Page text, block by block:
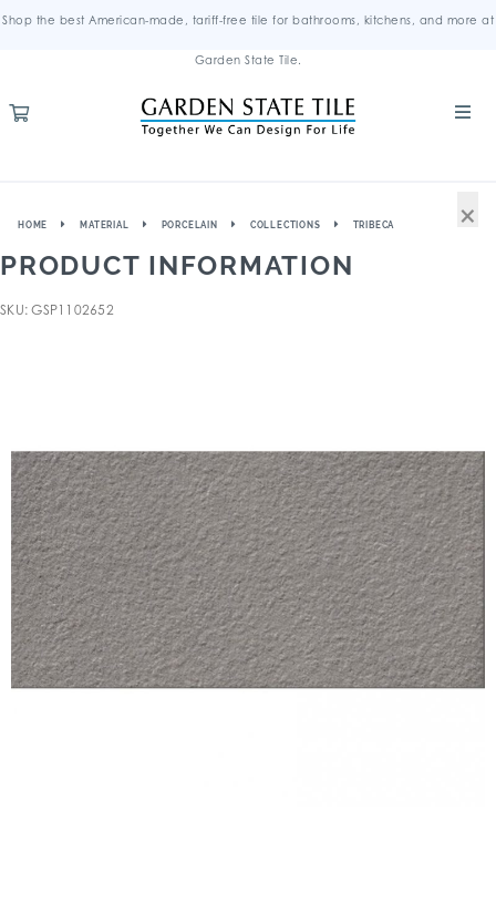
Shop the best American-made, tariff-free tile for bathrooms, kitchens, and more at
Garden State Tile.
HOME MATERIAL PORCELAIN COLLECTIONS TRIBECA
PRODUCT INFORMATION
SKU: GSP1102652
×